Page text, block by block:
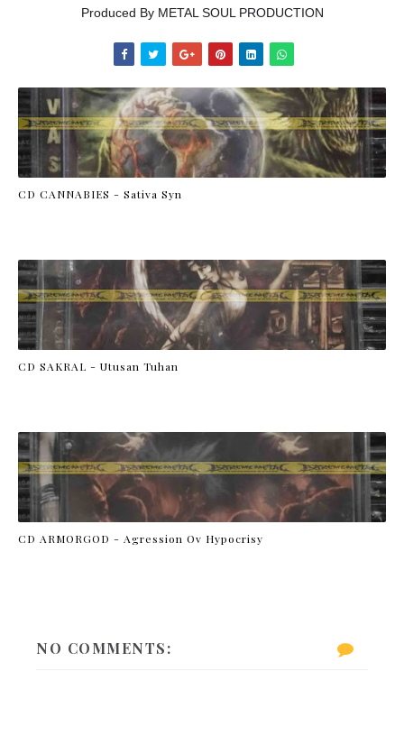
Produced By METAL SOUL PRODUCTION
CD CANNABIES - Sativa Syn
CD SAKRAL - Utusan Tuhan
CD ARMORGOD - Agression Ov Hypocrisy
NO COMMENTS: